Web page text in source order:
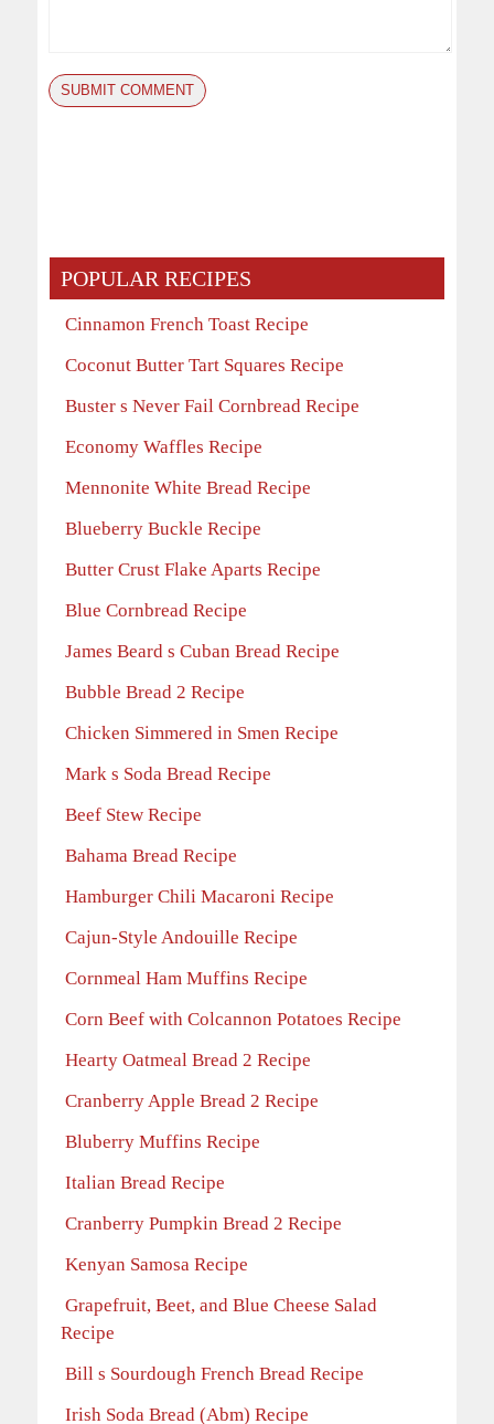
POPULAR RECIPES
Cinnamon French Toast Recipe
Coconut Butter Tart Squares Recipe
Buster s Never Fail Cornbread Recipe
Economy Waffles Recipe
Mennonite White Bread Recipe
Blueberry Buckle Recipe
Butter Crust Flake Aparts Recipe
Blue Cornbread Recipe
James Beard s Cuban Bread Recipe
Bubble Bread 2 Recipe
Chicken Simmered in Smen Recipe
Mark s Soda Bread Recipe
Beef Stew Recipe
Bahama Bread Recipe
Hamburger Chili Macaroni Recipe
Cajun-Style Andouille Recipe
Cornmeal Ham Muffins Recipe
Corn Beef with Colcannon Potatoes Recipe
Hearty Oatmeal Bread 2 Recipe
Cranberry Apple Bread 2 Recipe
Bluberry Muffins Recipe
Italian Bread Recipe
Cranberry Pumpkin Bread 2 Recipe
Kenyan Samosa Recipe
Grapefruit, Beet, and Blue Cheese Salad
Recipe
Bill s Sourdough French Bread Recipe
Irish Soda Bread (Abm) Recipe